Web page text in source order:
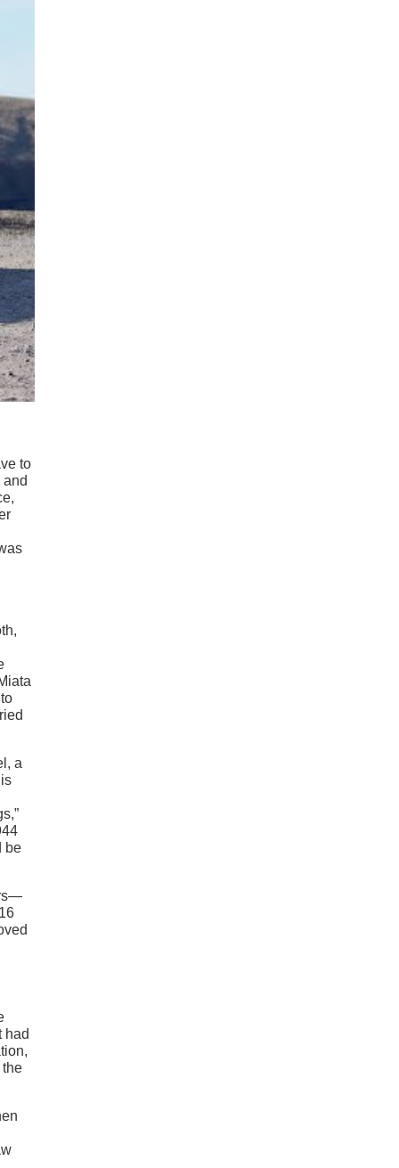
to
a
be
had
the